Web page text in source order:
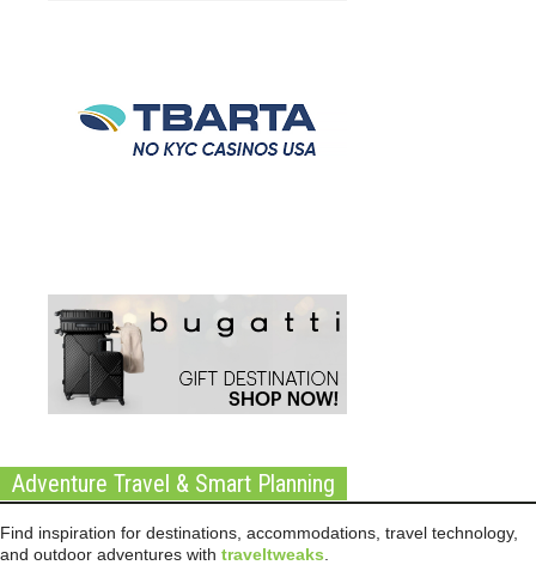
Adventure Travel & Smart Planning
Find inspiration for destinations, accommodations, travel technology,
and outdoor adventures with traveltweaks